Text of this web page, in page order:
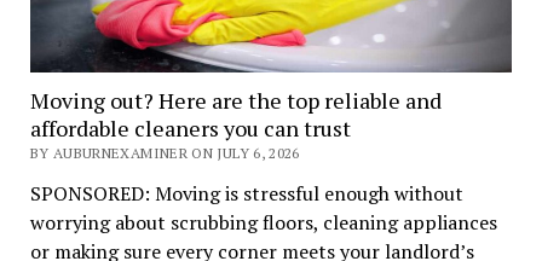
Moving out? Here are the top reliable and
affordable cleaners you can trust
BY AUBURNEXAMINER ON JULY 6, 2026
SPONSORED: Moving is stressful enough without
worrying about scrubbing floors, cleaning appliances
or making sure every corner meets your landlord’s